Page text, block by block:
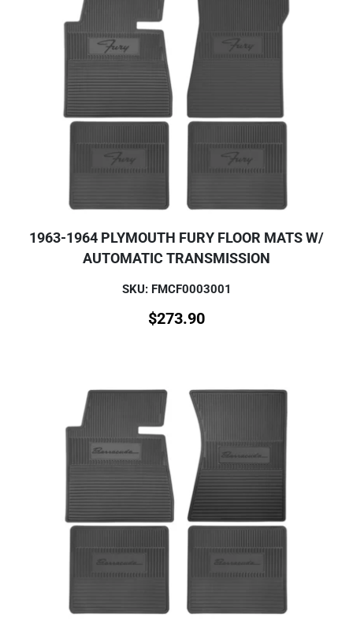
1963-1964 PLYMOUTH FURY FLOOR MATS W/
AUTOMATIC TRANSMISSION
SKU: FMCF0003001
$273.90